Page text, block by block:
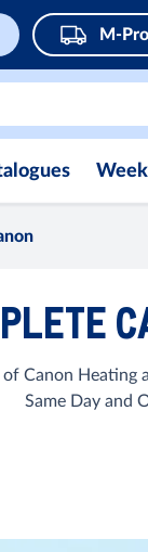
M-
Canon Heating
Same Day and